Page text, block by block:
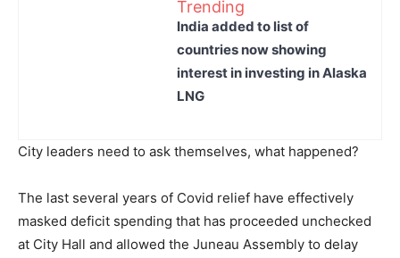
Trending
India added to list of
countries now showing
interest in investing in Alaska
LNG
City leaders need to ask themselves, what happened?
The last several years of Covid relief have effectively
masked deficit spending that has proceeded unchecked
at City Hall and allowed the Juneau Assembly to delay